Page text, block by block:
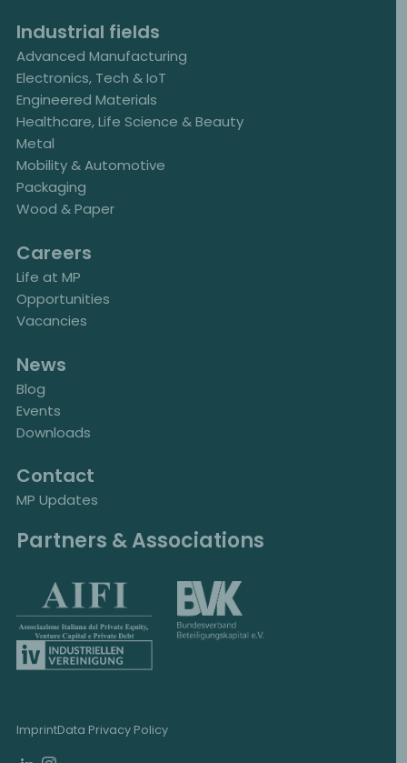
Industrial fields
Advanced Manufacturing
Electronics, Tech & IoT
Engineered Materials
Healthcare, Life Science & Beauty
Metal
Mobility & Automotive
Packaging
Wood & Paper
Careers
Life at MP
Opportunities
Vacancies
News
Blog
Events
Downloads
Contact
MP Updates
Partners & Associations
ImprintData Privacy Policy